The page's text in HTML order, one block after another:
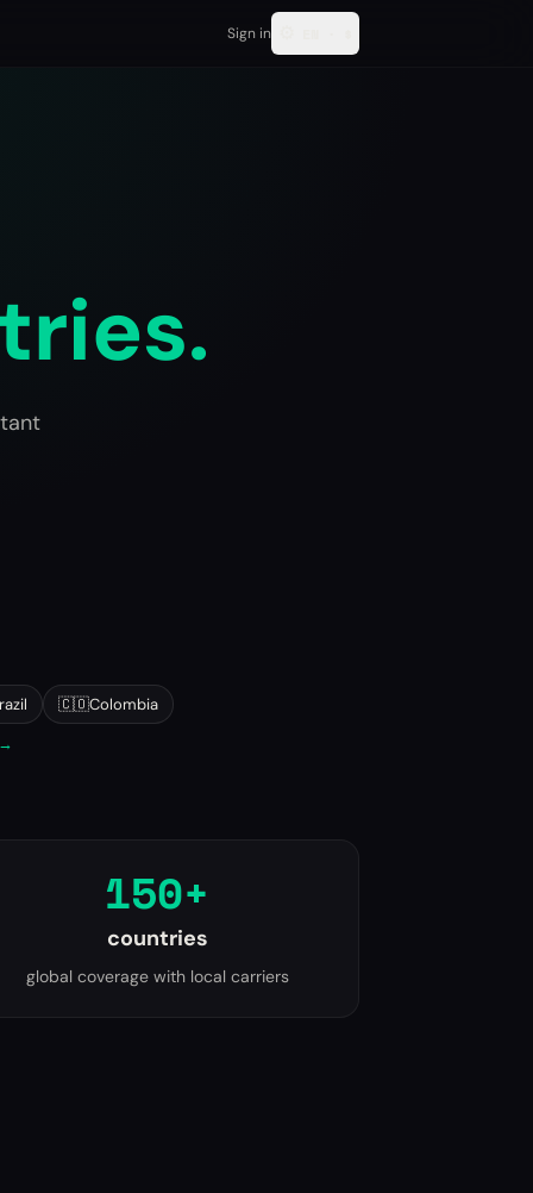
Sign in
🇨🇴Colombia
150+
countries
global coverage with local carriers